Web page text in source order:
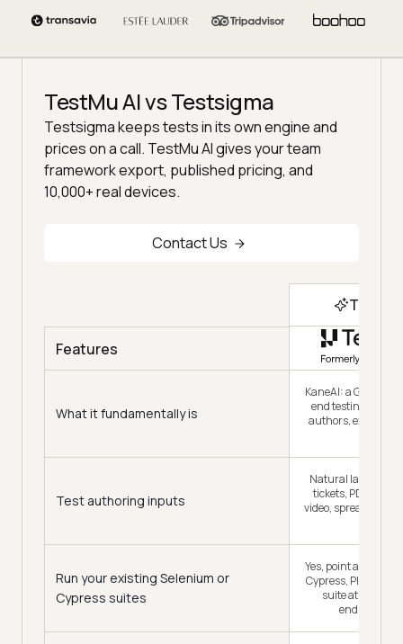
TestMu AI vs Testsigma
Testsigma keeps tests in its own engine and
prices on a call. TestMu AI gives your team
framework export, published pricing, and
10,000+ real devices.
Contact Us
Top
Features
What it fundamentally is
KaneAI: a GenAI-
end testing agent
authors, executes
Test authoring inputs
Natural language,
tickets, PDFs,
video,
Run your existing Selenium or
Cypress suites
Yes, point an
Cypress,
suite at the grid
endpoint